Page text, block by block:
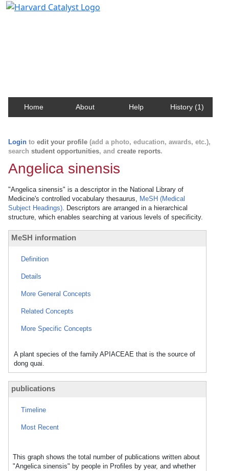
Home About Help History (1)
Login to edit your profile (add a photo, education, awards, etc.),
search student opportunities, and create reports.
Angelica sinensis
"Angelica sinensis" is a descriptor in the National Library of
Medicine's controlled vocabulary thesaurus, MeSH (Medical
Subject Headings). Descriptors are arranged in a hierarchical
structure, which enables searching at various levels of specificity.
MeSH information
Definition
Details
More General Concepts
Related Concepts
More Specific Concepts
A plant species of the family APIACEAE that is the source of
dong quai.
publications
Timeline
Most Recent
This graph shows the total number of publications written about
"Angelica sinensis" by people in Profiles by year, and whether